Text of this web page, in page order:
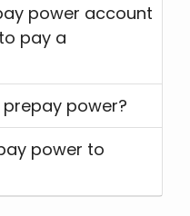
power account
pay a
prepay power?
power to